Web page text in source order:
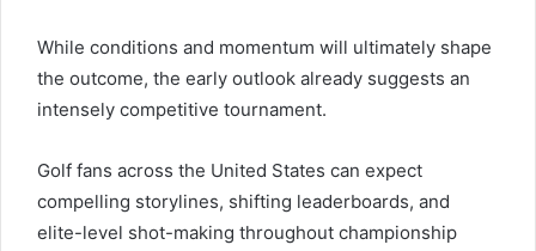
While conditions and momentum will ultimately shape
the outcome, the early outlook already suggests an
intensely competitive tournament.
Golf fans across the United States can expect
compelling storylines, shifting leaderboards, and
elite-level shot-making throughout championship